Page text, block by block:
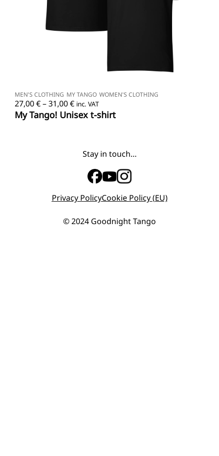
MEN'S CLOTHING MY TANGO WOMEN'S CLOTHING
27,00€–31,00€Price
range:
inc. VAT
My Tango! Unisex t-shirt
Stay in touch…
Privacy PolicyCookie Policy (EU)
© 2024 Goodnight Tango